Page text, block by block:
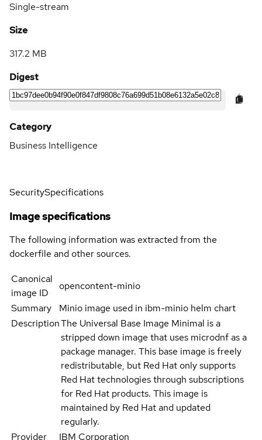
Single-stream
Size
317.2 MB
Digest
Category
Business Intelligence
SecuritySpecifications
Image specifications
The following information was extracted from the
dockerfile and other sources.
Canonical
image ID
opencontent-minio
Summary
Minio image used in ibm-minio helm chart
DescriptionThe Universal Base Image Minimal is a
stripped down image that uses microdnf as a
package manager. This base image is freely
redistributable, but Red Hat only supports
Red Hat technologies through subscriptions
for Red Hat products. This image is
maintained by Red Hat and updated
regularly.
Provider
IBM Corporation